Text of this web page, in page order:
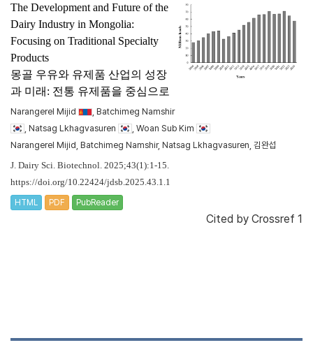
The Development and Future of the
Dairy Industry in Mongolia:
Focusing on Traditional Specialty
Products
몽골 우유와 유제품 산업의 성장
과 미래: 전통 유제품을 중심으로
Narangerel Mijid
, Batchimeg Namshir
, Natsag Lkhagvasuren
, Woan Sub Kim
Narangerel Mijid, Batchimeg Namshir, Natsag Lkhagvasuren, 김완섭
J. Dairy Sci. Biotechnol. 2025;43(1):1-15.
https://doi.org/10.22424/jdsb.2025.43.1.1
HTML PDF PubReader
Cited by Crossref 1